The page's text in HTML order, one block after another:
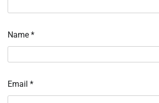
Name *
Email *